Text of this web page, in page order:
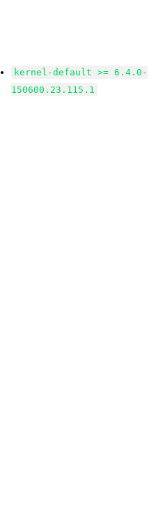
kernel-default >= 6.4.0-
150600.23.115.1